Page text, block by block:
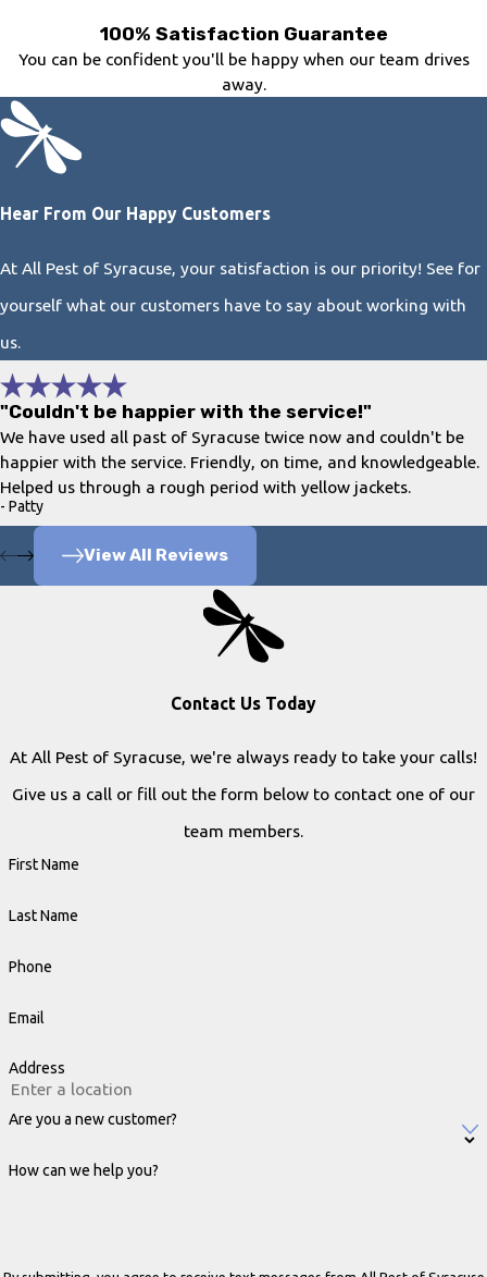
100% Satisfaction Guarantee
You can be confident you'll be happy when our team drives
away.
Hear From Our Happy Customers
At All Pest of Syracuse, your satisfaction is our priority! See for
yourself what our customers have to say about working with
us.
"Couldn't be happier with the service!"
We have used all past of Syracuse twice now and couldn't be
happier with the service. Friendly, on time, and knowledgeable.
Helped us through a rough period with yellow jackets.
- Patty
View All Reviews
Contact Us Today
At All Pest of Syracuse, we're always ready to take your calls!
Give us a call or fill out the form below to contact one of our
team members.
First Name
Last Name
Phone
Email
Address
Are you a new customer?
How can we help you?